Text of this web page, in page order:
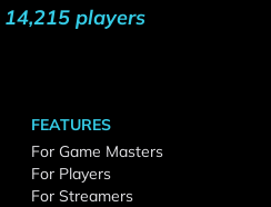
14,215 players
FEATURES
For Game Masters
For Players
For Streamers